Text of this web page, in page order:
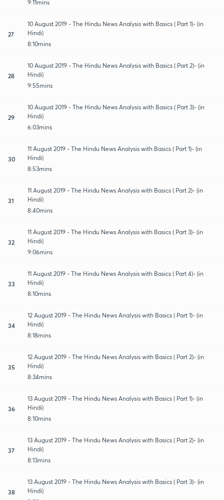
9:11mins
27
10 August 2019 - The Hindu News Analysis with Basics ( Part 1)- (in
Hindi)
8:10mins
28
10 August 2019 - The Hindu News Analysis with Basics ( Part 2)- (in
Hindi)
9:55mins
29
10 August 2019 - The Hindu News Analysis with Basics ( Part 3)- (in
Hindi)
6:03mins
30
11 August 2019 - The Hindu News Analysis with Basics ( Part 1)- (in
Hindi)
8:53mins
31
11 August 2019 - The Hindu News Analysis with Basics ( Part 2)- (in
Hindi)
8:40mins
32
11 August 2019 - The Hindu News Analysis with Basics ( Part 3)- (in
Hindi)
9:06mins
33
11 August 2019 - The Hindu News Analysis with Basics ( Part 4)- (in
Hindi)
8:10mins
34
12 August 2019 - The Hindu News Analysis with Basics ( Part 1)- (in
Hindi)
8:18mins
35
12 August 2019 - The Hindu News Analysis with Basics ( Part 2)- (in
Hindi)
8:34mins
36
13 August 2019 - The Hindu News Analysis with Basics ( Part 1)- (in
Hindi)
8:10mins
37
13 August 2019 - The Hindu News Analysis with Basics ( Part 2)- (in
Hindi)
8:13mins
38
13 August 2019 - The Hindu News Analysis with Basics ( Part 3)- (in
Hindi)